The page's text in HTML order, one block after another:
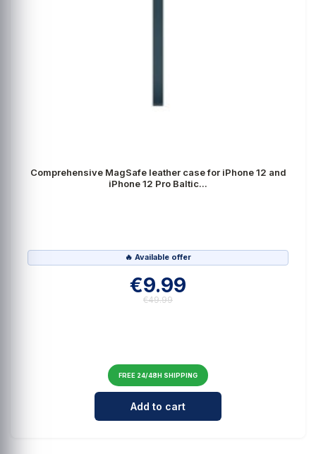
Comprehensive MagSafe leather case for iPhone 12 and
iPhone 12 Pro Baltic...
🔥 Available offer
€9.99
€49.99
FREE 24/48H SHIPPING
Cantidad para Comprehensive
Add to cart